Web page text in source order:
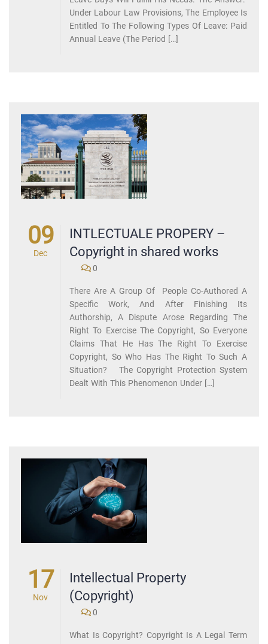
Under Labour Law Provisions, The Employee Is
Entitled To The Following Types Of Leave: Paid
Annual Leave (the Period […]
09
Dec
INTLECTUALE PROPERY –
Copyright in shared works
0
There Are A Group Of People Co-Authored A
Specific Work, And After Finishing Its
Authorship, A Dispute Arose Regarding The
Right To Exercise The Copyright, So Everyone
Claims That He Has The Right To Exercise
Copyright, So Who Has The Right To Such A
Situation? The Copyright Protection System
Dealt With This Phenomenon Under […]
17
Nov
Intellectual Property
(Copyright)
0
What Is Copyright? Copyright Is A Legal Term